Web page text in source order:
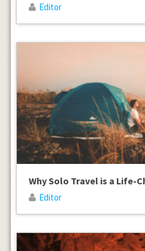
Editor
Why Solo Travel is a Life-
Editor